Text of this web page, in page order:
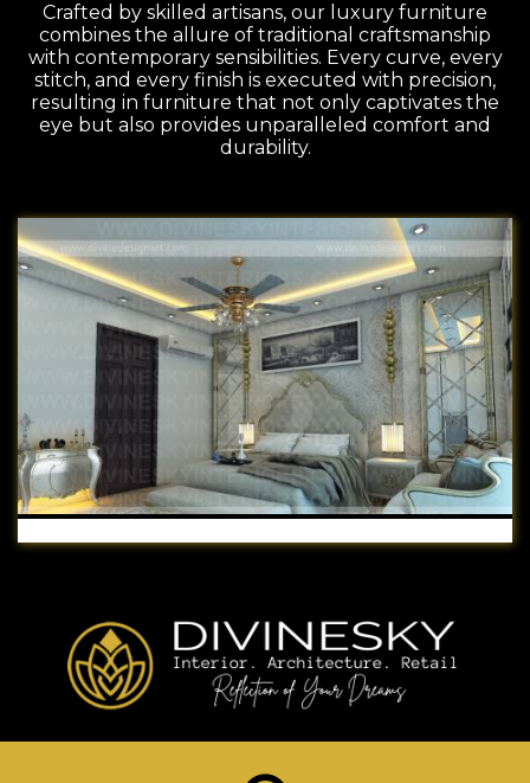
Crafted by skilled artisans, our luxury furniture
combines the allure of traditional craftsmanship
with contemporary sensibilities. Every curve, every
stitch, and every finish is executed with precision,
resulting in furniture that not only captivates the
eye but also provides unparalleled comfort and
durability.